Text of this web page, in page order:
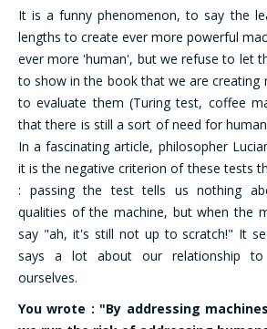
It is a funny phenomenon, to say the
lengths to create ever more powerful
ever more 'human', but we refuse to let
to show in the book that we are creating
to evaluate them (Turing test, coffee
that there is still a sort of need for
In a fascinating article, philosopher
it is the negative criterion of these tests
: passing the test tells us nothing
qualities of the machine, but when the
say "ah, it's still not up to scratch!" It
says a lot about our relationship
ourselves.
You wrote : "By addressing